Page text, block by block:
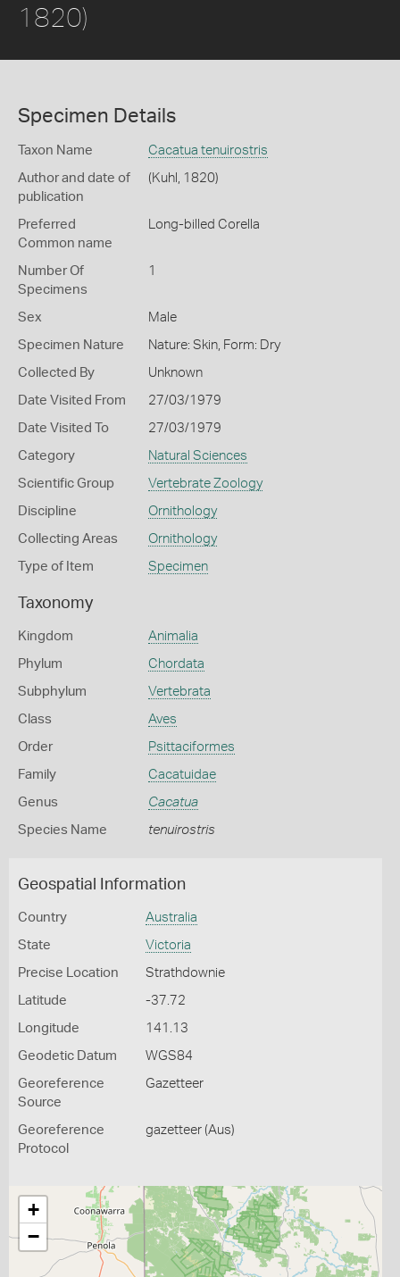
1820)
Specimen Details
Taxon Name Cacatua tenuirostris
Author and date of
publication
(Kuhl, 1820)
Preferred
Common name
Long-billed Corella
Number Of
Specimens
1
Sex Male
Specimen Nature Nature: Skin, Form: Dry
Collected By Unknown
Date Visited From 27/03/1979
Date Visited To 27/03/1979
Category Natural Sciences
Scientific Group Vertebrate Zoology
Discipline Ornithology
Collecting Areas Ornithology
Type of Item Specimen
Taxonomy
Kingdom Animalia
Phylum Chordata
Subphylum Vertebrata
Class Aves
Order Psittaciformes
Family Cacatuidae
Genus Cacatua
Species Name tenuirostris
Geospatial Information
Country Australia
State Victoria
Precise Location Strathdownie
Latitude -37.72
Longitude 141.13
Geodetic Datum WGS84
Georeference
Source
Gazetteer
Georeference
Protocol
gazetteer (Aus)
+
−